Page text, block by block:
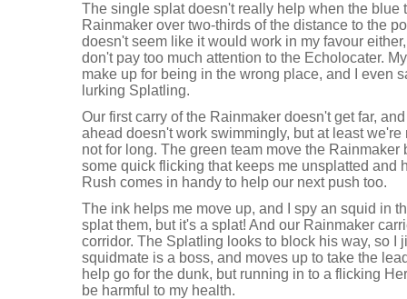
The single splat doesn't really help when the blue
Rainmaker over two-thirds of the distance to the
doesn't seem like it would work in my favour
don't pay too much attention to the Echolocater.
make up for being in the wrong place, and I even
lurking Splatling.
Our first carry of the Rainmaker doesn't get far,
ahead doesn't work swimmingly, but at least
not for long. The green team move the
some quick flicking that keeps me unsplatted and
Rush comes in handy to help our next push too.
The ink helps me move up, and I spy an squid in
splat them, but it's a splat! And our Rainmaker
corridor. The Splatling looks to block his way, so I
squidmate is a boss, and moves up to take the
help go for the dunk, but running in to a flicking
be harmful to my health.